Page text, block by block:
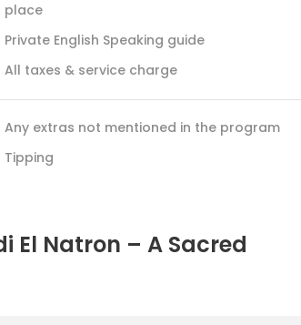
place
Private English Speaking guide
All taxes & service charge
Any extras not mentioned in the program
Tipping
El Natron – A Sacred